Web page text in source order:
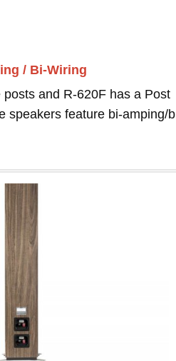
/ Bi-Wiring
and R-620F has a Post
speakers feature bi-amping/